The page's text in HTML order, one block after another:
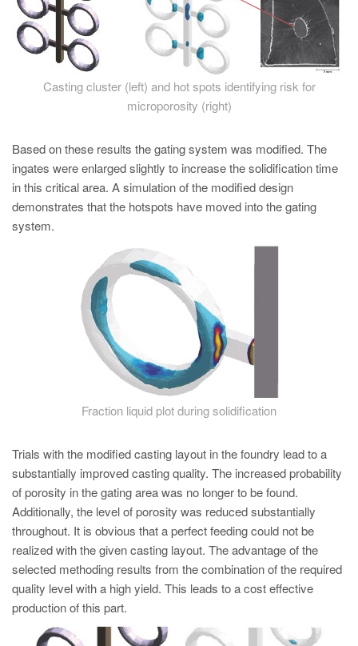
MAGMA Coréia
EN
KO
Casting cluster (left) and hot spots identifying risk for
microporosity (right)
Based on these results the gating system was modified. The
ingates were enlarged slightly to increase the solidification time
in this critical area. A simulation of the modified design
demonstrates that the hotspots have moved into the gating
system.
Fraction liquid plot during solidification
Trials with the modified casting layout in the foundry lead to a
substantially improved casting quality. The increased probability
of porosity in the gating area was no longer to be found.
Additionally, the level of porosity was reduced substantially
throughout. It is obvious that a perfect feeding could not be
realized with the given casting layout. The advantage of the
selected methoding results from the combination of the required
quality level with a high yield. This leads to a cost effective
production of this part.